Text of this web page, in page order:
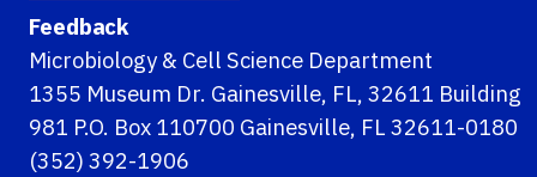
Feedback
Microbiology & Cell Science Department
1355 Museum Dr. Gainesville, FL, 32611 Building
981 P.O. Box 110700 Gainesville, FL 32611-0180
(352) 392-1906